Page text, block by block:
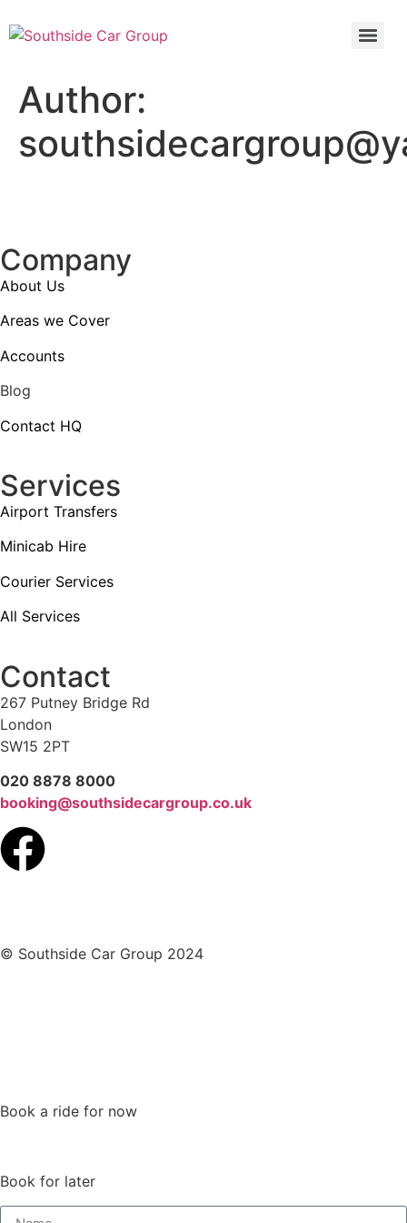
Author:
Company
About Us
Areas we Cover
Accounts
Blog
Contact HQ
Services
Airport Transfers
Minicab Hire
Courier Services
All Services
Contact
267 Putney Bridge Rd
London
SW15 2PT
020 8878 8000
booking@southsidecargroup.co.uk
© Southside Car Group 2024
Book a ride for now
Book for later